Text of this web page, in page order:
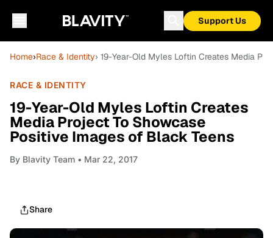
Support Us
Home›Race & Identity› 19-Year-Old Myles Loftin Creates Media
RACE & IDENTITY
19-Year-Old Myles Loftin Creates
Media Project To Showcase
Positive Images of Black Teens
By Blavity Team • Mar 22, 2017
Share